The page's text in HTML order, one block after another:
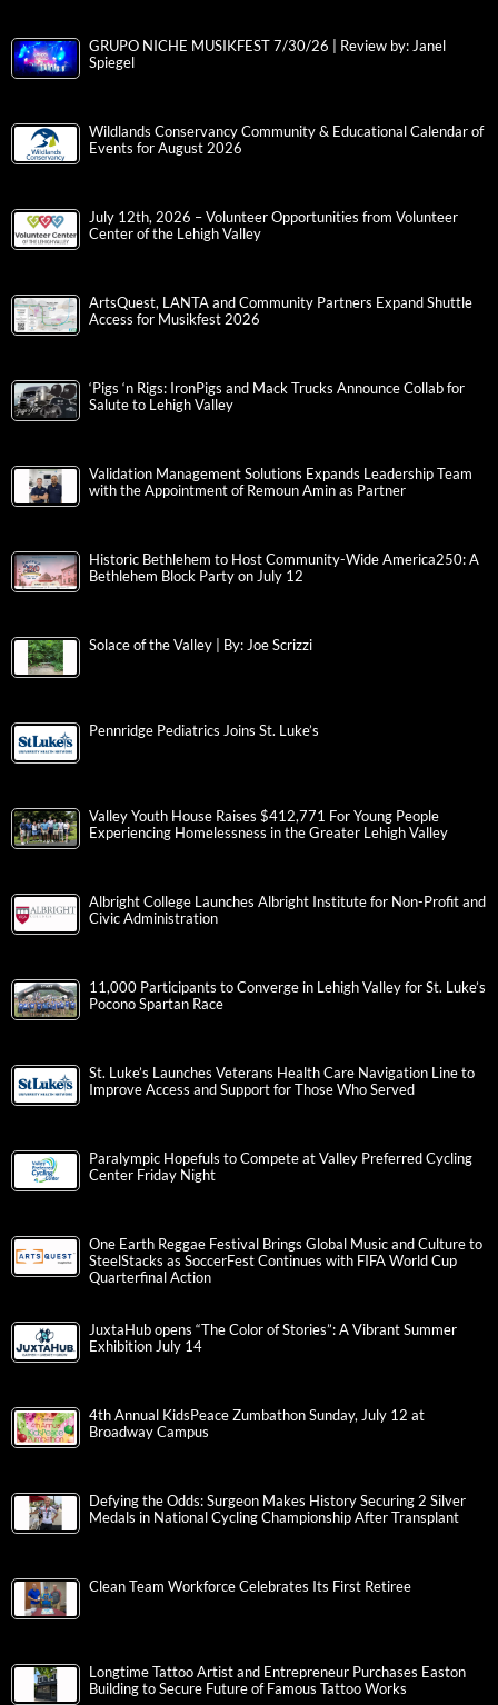
GRUPO NICHE MUSIKFEST 7/30/26 | Review by: Janel
Spiegel
Wildlands Conservancy Community & Educational Calendar of
Events for August 2026
July 12th, 2026 – Volunteer Opportunities from Volunteer
Center of the Lehigh Valley
ArtsQuest, LANTA and Community Partners Expand Shuttle
Access for Musikfest 2026
‘Pigs ‘n Rigs: IronPigs and Mack Trucks Announce Collab for
Salute to Lehigh Valley
Validation Management Solutions Expands Leadership Team
with the Appointment of Remoun Amin as Partner
Historic Bethlehem to Host Community-Wide America250: A
Bethlehem Block Party on July 12
Solace of the Valley | By: Joe Scrizzi
Pennridge Pediatrics Joins St. Luke’s
Valley Youth House Raises $412,771 For Young People
Experiencing Homelessness in the Greater Lehigh Valley
Albright College Launches Albright Institute for Non-Profit and
Civic Administration
11,000 Participants to Converge in Lehigh Valley for St. Luke’s
Pocono Spartan Race
St. Luke’s Launches Veterans Health Care Navigation Line to
Improve Access and Support for Those Who Served
Paralympic Hopefuls to Compete at Valley Preferred Cycling
Center Friday Night
One Earth Reggae Festival Brings Global Music and Culture to
SteelStacks as SoccerFest Continues with FIFA World Cup
Quarterfinal Action
JuxtaHub opens “The Color of Stories”: A Vibrant Summer
Exhibition July 14
4th Annual KidsPeace Zumbathon Sunday, July 12 at
Broadway Campus
Defying the Odds: Surgeon Makes History Securing 2 Silver
Medals in National Cycling Championship After Transplant
Clean Team Workforce Celebrates Its First Retiree
Longtime Tattoo Artist and Entrepreneur Purchases Easton
Building to Secure Future of Famous Tattoo Works